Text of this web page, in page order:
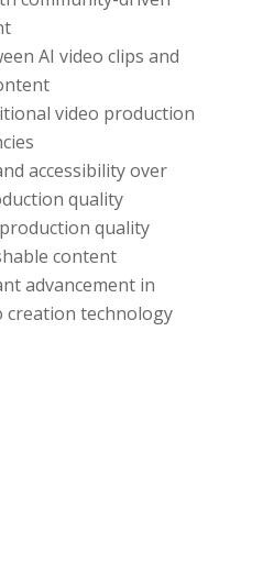
AI video clips and
video production
accessibility over
quality
quality
content
advancement in
creation technology